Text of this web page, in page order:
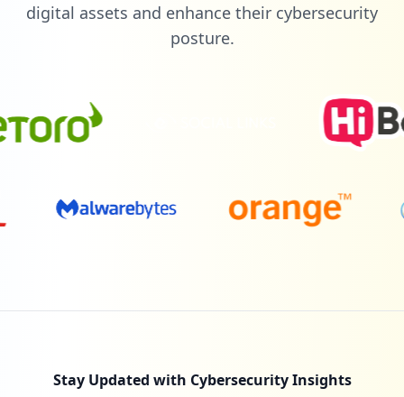
digital assets and enhance their cybersecurity
posture.
Stay Updated with Cybersecurity Insights